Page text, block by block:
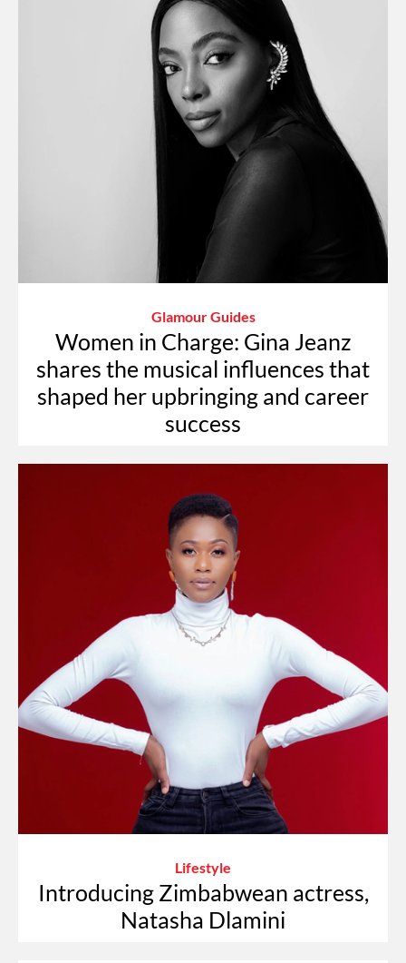
Glamour Guides
Women in Charge: Gina Jeanz
shares the musical influences that
shaped her upbringing and career
success
Lifestyle
Introducing Zimbabwean actress,
Natasha Dlamini